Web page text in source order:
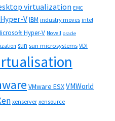
virtualization EMC
Hyper-VIBM industry moves intel
Hyper-V Novell oracle
sun sun microsystems VDI
VMware ESXVMWorld
xenserver xensource